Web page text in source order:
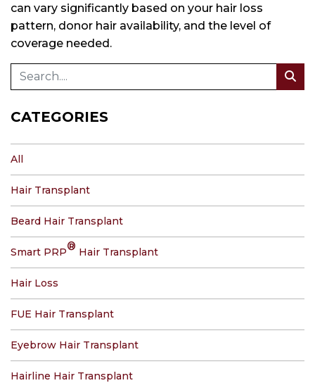
can vary significantly based on your hair loss
pattern, donor hair availability, and the level of
coverage needed.
CATEGORIES
All
Hair Transplant
Beard Hair Transplant
Smart PRP® Hair Transplant
Hair Loss
FUE Hair Transplant
Eyebrow Hair Transplant
Hairline Hair Transplant